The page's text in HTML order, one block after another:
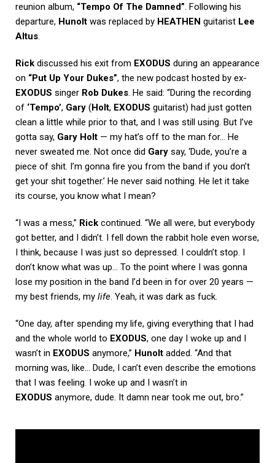
reunion album, “Tempo Of The Damned”. Following his
departure, Hunolt was replaced by HEATHEN guitarist Lee
Altus.
Rick discussed his exit from EXODUS during an appearance
on “Put Up Your Dukes”, the new podcast hosted by ex-
EXODUS singer Rob Dukes. He said: “During the recording
of ‘Tempo’, Gary (Holt, EXODUS guitarist) had just gotten
clean a little while prior to that, and I was still using. But I’ve
gotta say, Gary Holt — my hat’s off to the man for… He
never sweated me. Not once did Gary say, ‘Dude, you’re a
piece of shit. I’m gonna fire you from the band if you don’t
get your shit together.’ He never said nothing. He let it take
its course, you know what I mean?
“I was a mess,” Rick continued. “We all were, but everybody
got better, and I didn’t. I fell down the rabbit hole even worse,
I think, because I was just so depressed. I couldn’t stop. I
don’t know what was up… To the point where I was gonna
lose my position in the band I’d been in for over 20 years —
my best friends, my life. Yeah, it was dark as fuck.
“One day, after spending my life, giving everything that I had
and the whole world to EXODUS, one day I woke up and I
wasn’t in EXODUS anymore,” Hunolt added. “And that
morning was, like… Dude, I can’t even describe the emotions
that I was feeling. I woke up and I wasn’t in
EXODUS anymore, dude. It damn near took me out, bro.”